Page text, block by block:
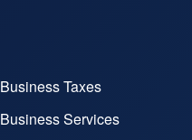
Business Taxes
Business Services